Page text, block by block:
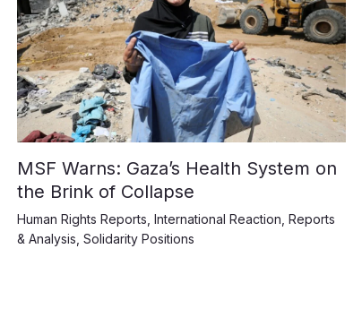
MSF Warns: Gaza’s Health System on
the Brink of Collapse
Human Rights Reports International Reaction Reports
& Analysis Solidarity Positions